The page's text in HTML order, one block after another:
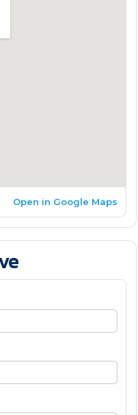
Open in Google Maps